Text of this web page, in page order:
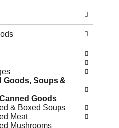
Goods, Soups &
Goods
& Boxed Soups
Meat
Mushrooms